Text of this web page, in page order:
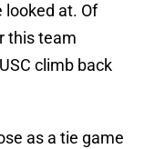
looked at. Of
this team
climb back
as a tie game